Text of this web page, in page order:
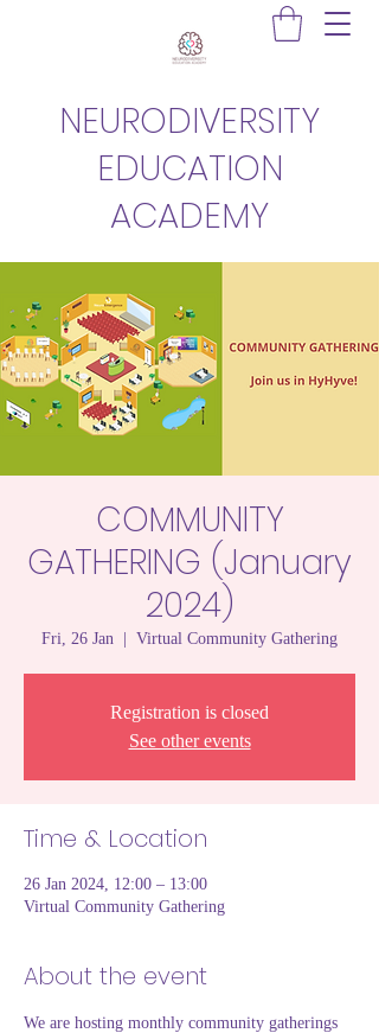
NEURODIVERSITY
EDUCATION
ACADEMY
COMMUNITY
GATHERING (January
2024)
Fri, 26 Jan Virtual Community Gathering
Registration is closed
See other events
Time & Location
26 Jan 2024, 12:00 – 13:00
Virtual Community Gathering
About the event
We are hosting monthly community gatherings